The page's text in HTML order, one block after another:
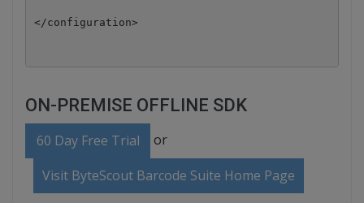
ON-PREMISE OFFLINE SDK
60 Day Free Trial or
Visit ByteScout Barcode Suite Home Page